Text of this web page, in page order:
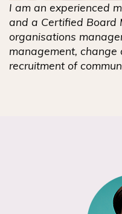
I am an experienced
and a Certified Board
organisations
management, change
recruitment of